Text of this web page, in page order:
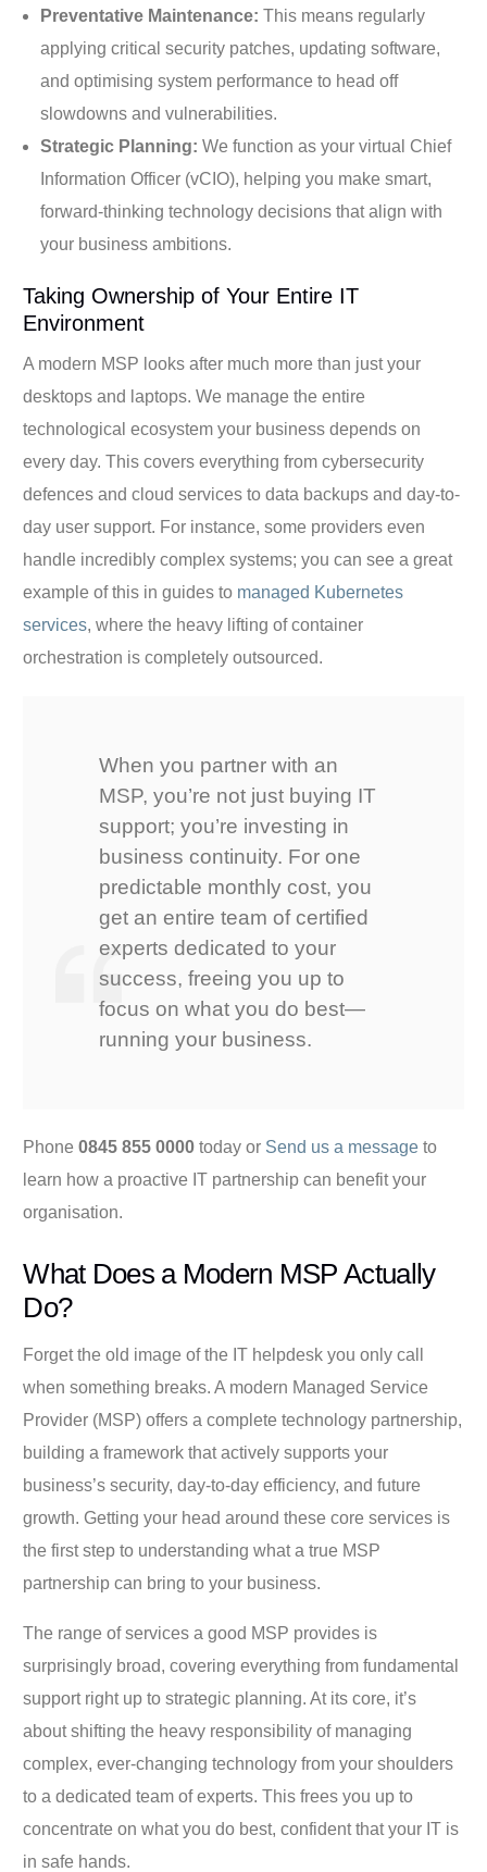
Preventative Maintenance: This means regularly
applying critical security patches, updating software,
and optimising system performance to head off
slowdowns and vulnerabilities.
Strategic Planning: We function as your virtual Chief
Information Officer (vCIO), helping you make smart,
forward-thinking technology decisions that align with
your business ambitions.
Taking Ownership of Your Entire IT
Environment
A modern MSP looks after much more than just your
desktops and laptops. We manage the entire
technological ecosystem your business depends on
every day. This covers everything from cybersecurity
defences and cloud services to data backups and day-to-
day user support. For instance, some providers even
handle incredibly complex systems; you can see a great
example of this in guides to managed Kubernetes
services, where the heavy lifting of container
orchestration is completely outsourced.
When you partner with an
MSP, you’re not just buying IT
support; you’re investing in
business continuity. For one
predictable monthly cost, you
get an entire team of certified
experts dedicated to your
success, freeing you up to
focus on what you do best—
running your business.
Phone0845 855 0000 today or Send us a message to
learn how a proactive IT partnership can benefit your
organisation.
What Does a Modern MSP Actually
Do?
Forget the old image of the IT helpdesk you only call
when something breaks. A modern Managed Service
Provider (MSP) offers a complete technology partnership,
building a framework that actively supports your
business’s security, day-to-day efficiency, and future
growth. Getting your head around these core services is
the first step to understanding what a true MSP
partnership can bring to your business.
The range of services a good MSP provides is
surprisingly broad, covering everything from fundamental
support right up to strategic planning. At its core, it’s
about shifting the heavy responsibility of managing
complex, ever-changing technology from your shoulders
to a dedicated team of experts. This frees you up to
concentrate on what you do best, confident that your IT is
in safe hands.